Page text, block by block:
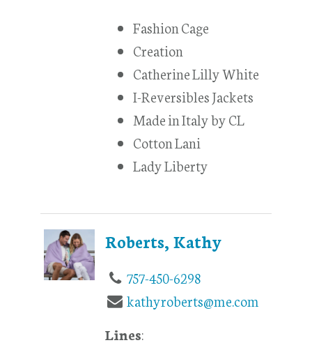
Fashion Cage
Creation
Catherine Lilly White
I-Reversibles Jackets
Made in Italy by CL
Cotton Lani
Lady Liberty
Roberts, Kathy
757-450-6298
kathyroberts@me.com
Lines: